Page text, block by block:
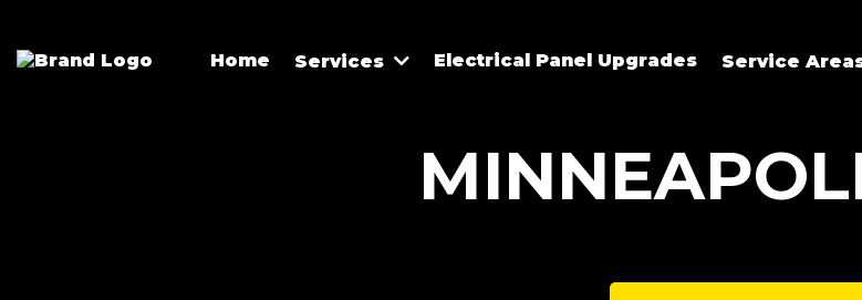
Home Services Electrical Panel Upgrades Service